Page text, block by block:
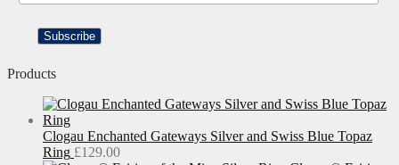
Products
Clogau Enchanted Gateways Silver and Swiss Blue Topaz
Ring £129.00